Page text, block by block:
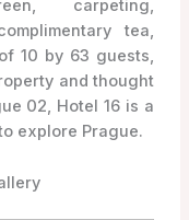
carpeting,
tea,
10 by 63 guests,
and thought
02, Hotel 16 is a
explore Prague.